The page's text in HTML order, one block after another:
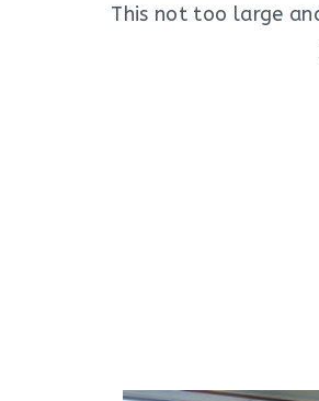
This not too large